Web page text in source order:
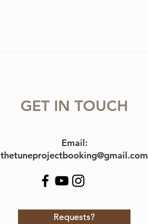
GET IN TOUCH
Email:
thetuneprojectbooking@gmail.com
Requests?